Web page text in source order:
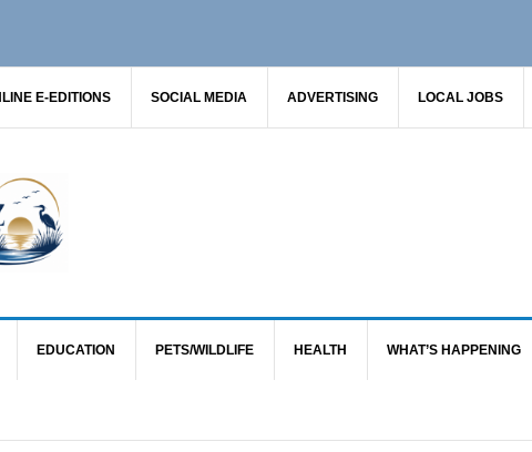
E-EDITIONS SOCIAL MEDIA ADVERTISING LOCAL JOBS
EDUCATION PETS/WILDLIFE HEALTH WHAT’S HAPPENING